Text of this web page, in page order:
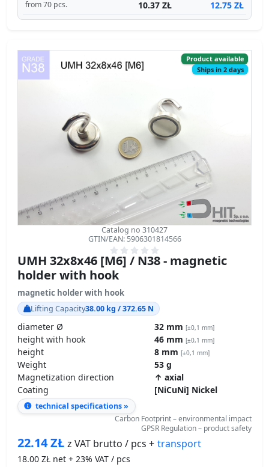
Ships in 2 days
Catalog no 310427
GTIN/EAN: 5906301814566
UMH 32x8x46 [M6] / N38 - magnetic
holder with hook
magnetic holder with hook
Lifting Capacity 38.00 kg / 372.65 N
diameter Ø 32 mm
height with hook 46 mm [±0,1 mm]
height 8 mm[±0,1 mm]
Weight
53 g
Magnetization direction
↑ axial
Coating
[NiCuNi] Nickel
technical specifications »
Carbon Footprint – environmental impact
GPSR Regulation – product safety
z VAT brutto / pcs +transport
18.00ZŁ net + 23% VAT / pcs